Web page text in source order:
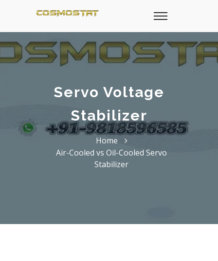
Servo Voltage
Stabilizer
Home
Air-Cooled vs Oil-Cooled Servo
Stabilizer